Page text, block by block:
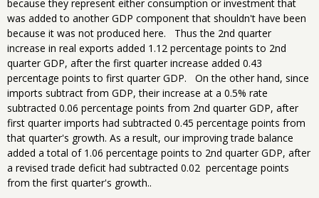
because they represent either consumption or investment that
was added to another GDP component that shouldn't have been
because it was not produced here. Thus the 2nd quarter
increase in real exports added 1.12 percentage points to 2nd
quarter GDP, after the first quarter increase added 0.43
percentage points to first quarter GDP. On the other hand, since
imports subtract from GDP, their increase at a 0.5% rate
subtracted 0.06 percentage points from 2nd quarter GDP, after
first quarter imports had subtracted 0.45 percentage points from
that quarter's growth. As a result, our improving trade balance
added a total of 1.06 percentage points to 2nd quarter GDP, after
a revised trade deficit had subtracted 0.02 percentage points
from the first quarter's growth..